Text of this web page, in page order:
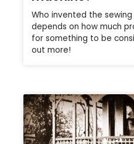
Who invented the
depends on how much
for something to be
out more!